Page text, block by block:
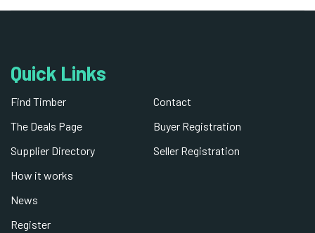
Quick Links
Find Timber
The Deals Page
Supplier Directory
How it works
News
Register
Contact
Buyer Registration
Seller Registration